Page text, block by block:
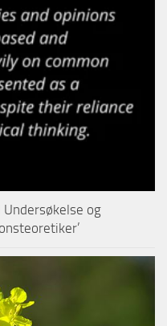
Undersøkelse og